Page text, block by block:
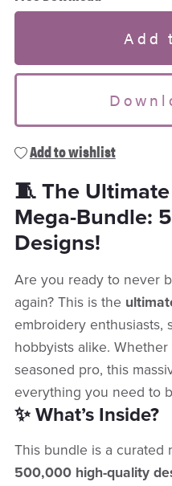
Add
Add to wishlist
🧵 The
Mega-Bundle:
Designs!
Are you ready to never
again? This is the
embroidery enthusiasts,
hobbyists alike.
seasoned pro, this
everything you need to
✨ What’s Inside?
This bundle is a curated
500,000 high-quality